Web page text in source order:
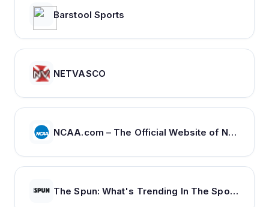
Barstool Sports
NETVASCO
NCAA.com – The Official Website of NCAA Championships | NCAA.com
The Spun: What's Trending In The Sports World Today